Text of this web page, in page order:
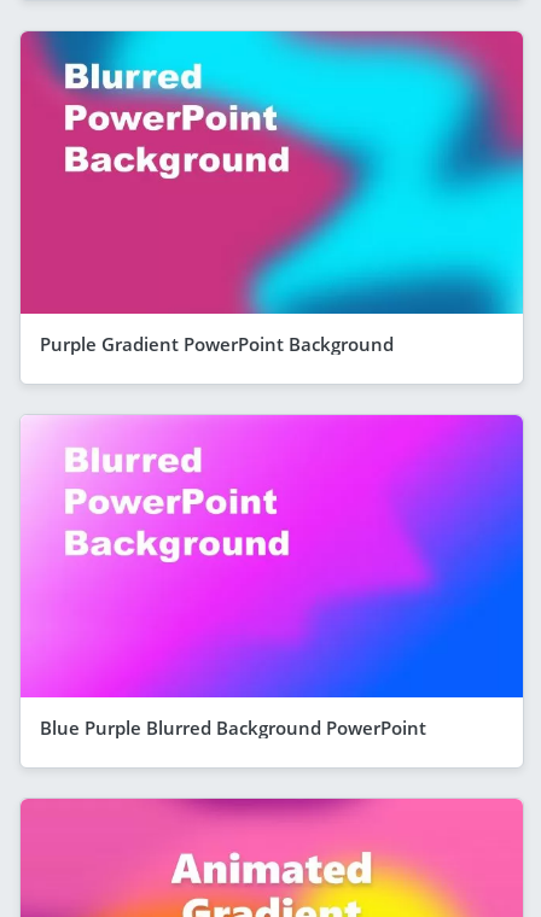
Purple Gradient PowerPoint Background
Blue Purple Blurred Background PowerPoint